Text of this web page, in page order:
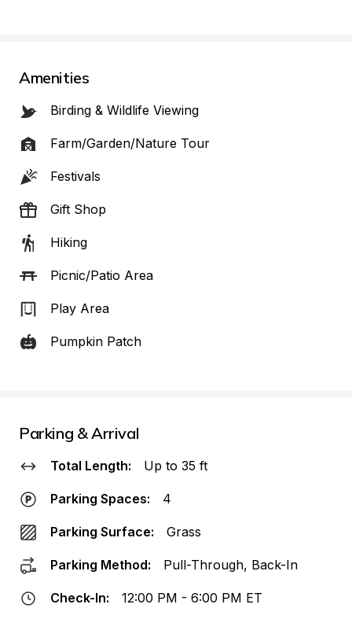
Amenities
Birding & Wildlife Viewing
Farm/Garden/Nature Tour
Festivals
Gift Shop
Hiking
Picnic/Patio Area
Play Area
Pumpkin Patch
Parking & Arrival
Total Length: Up to 35 ft
Parking Spaces: 4
Parking Surface: Grass
Parking Method: Pull-Through, Back-In
Check-In: 12:00 PM - 6:00 PM ET